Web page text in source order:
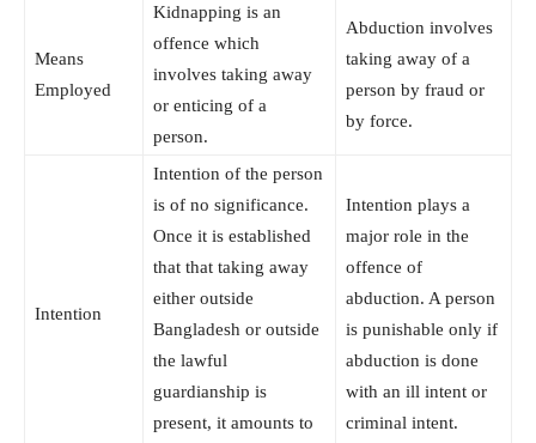
Means
Employed
Kidnapping is an
offence which
involves taking away
or enticing of a
person.
Abduction involves
taking away of a
person by fraud or
by force.
Intention
Intention of the person
is of no significance.
Once it is established
that that taking away
either outside
Bangladesh or outside
the lawful
guardianship is
present, it amounts to
Intention plays a
major role in the
offence of
abduction. A person
is punishable only if
abduction is done
with an ill intent or
criminal intent.